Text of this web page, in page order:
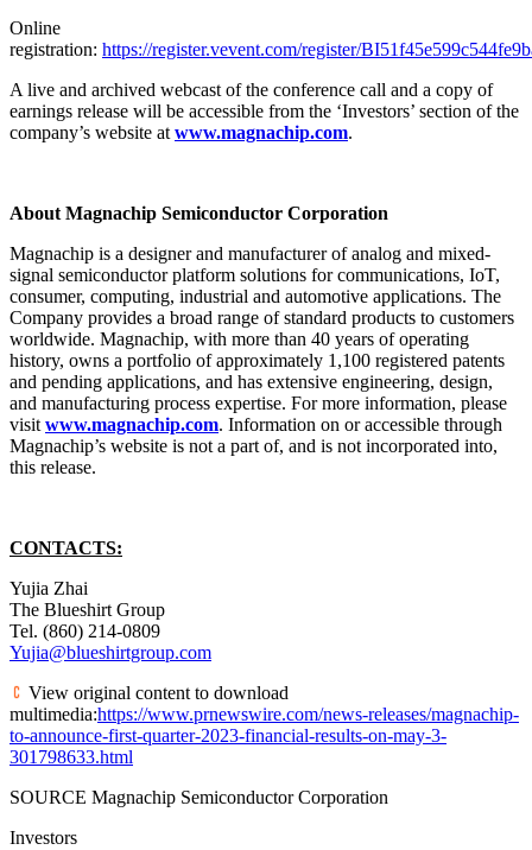
Online
registration: https://register.vevent.com/register/
A live and archived webcast of the conference call and a copy of
earnings release will be accessible from the ‘Investors’ section of the
company’s website at www.magnachip.com.
About Magnachip Semiconductor Corporation
Magnachip is a designer and manufacturer of analog and mixed-
signal semiconductor platform solutions for communications, IoT,
consumer, computing, industrial and automotive applications. The
Company provides a broad range of standard products to customers
worldwide. Magnachip, with more than 40 years of operating
history, owns a portfolio of approximately 1,100 registered patents
and pending applications, and has extensive engineering, design,
and manufacturing process expertise. For more information, please
visit www.magnachip.com. Information on or accessible through
Magnachip’s website is not a part of, and is not incorporated into,
this release.
CONTACTS:
Yujia Zhai
The Blueshirt Group
Tel. (860) 214-0809
Yujia@blueshirtgroup.com
View original content to download
multimedia:https://www.prnewswire.com/news-releases/magnachip-
to-announce-first-quarter-2023-financial-results-on-may-3-
301798633.html
SOURCE Magnachip Semiconductor Corporation
Investors